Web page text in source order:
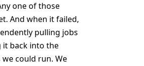
one of those
And when it failed,
pulling jobs
it back into the
could run. We